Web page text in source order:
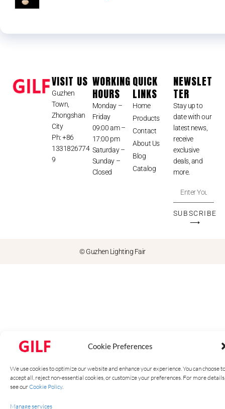
Cookie Preferences
We use cookies to optimize our website and enhance your experience. You can choose to
accept all, reject non-essential cookies, or customize your preferences. For more details,
see ourCookie Policy.
Manage services
VISIT US
Guzhen
Town,
Zhongshan
City
Ph: +86
1331826774
9
WORKING
HOURS
Monday –
Friday
09:00 am –
17:00 pm
Saturday –
Sunday –
Closed
QUICK
LINKS
Home
Products
Contact
About Us
Blog
Catalog
NEWSLET
TER
Stay up to
date with our
latest news,
receive
exclusive
deals, and
more.
SUBSCRIBE
⟶
© Guzhen Lighting Fair